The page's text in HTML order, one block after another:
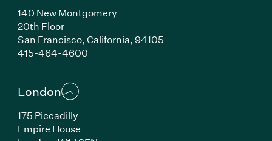
140 New Montgomery
20th Floor
San Francisco, California, 94105
415-464-4600(Link opens in new window)
London
175 Piccadilly
Empire House